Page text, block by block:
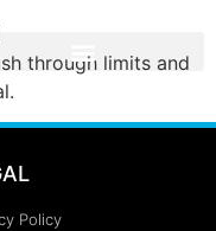
through limits and
Policy